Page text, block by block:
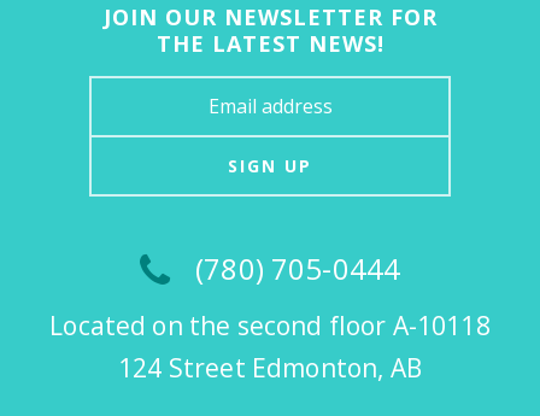
JOIN OUR NEWSLETTER FOR
THE LATEST NEWS!
SIGN UP
(780) 705-0444
Located on the second floor A-10118
124 Street Edmonton, AB